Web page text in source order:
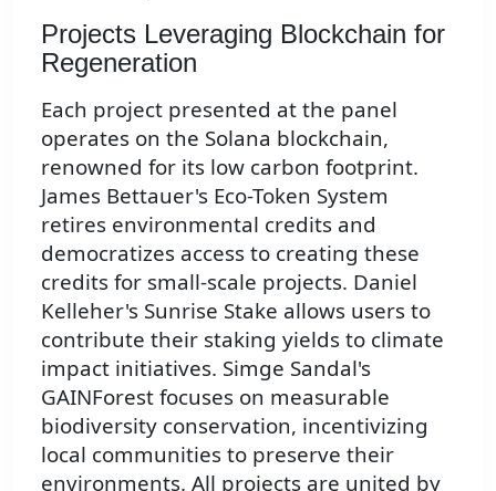
Projects Leveraging Blockchain for
Regeneration
Each project presented at the panel
operates on the Solana blockchain,
renowned for its low carbon footprint.
James Bettauer's Eco-Token System
retires environmental credits and
democratizes access to creating these
credits for small-scale projects. Daniel
Kelleher's Sunrise Stake allows users to
contribute their staking yields to climate
impact initiatives. Simge Sandal's
GAINForest focuses on measurable
biodiversity conservation, incentivizing
local communities to preserve their
environments. All projects are united by